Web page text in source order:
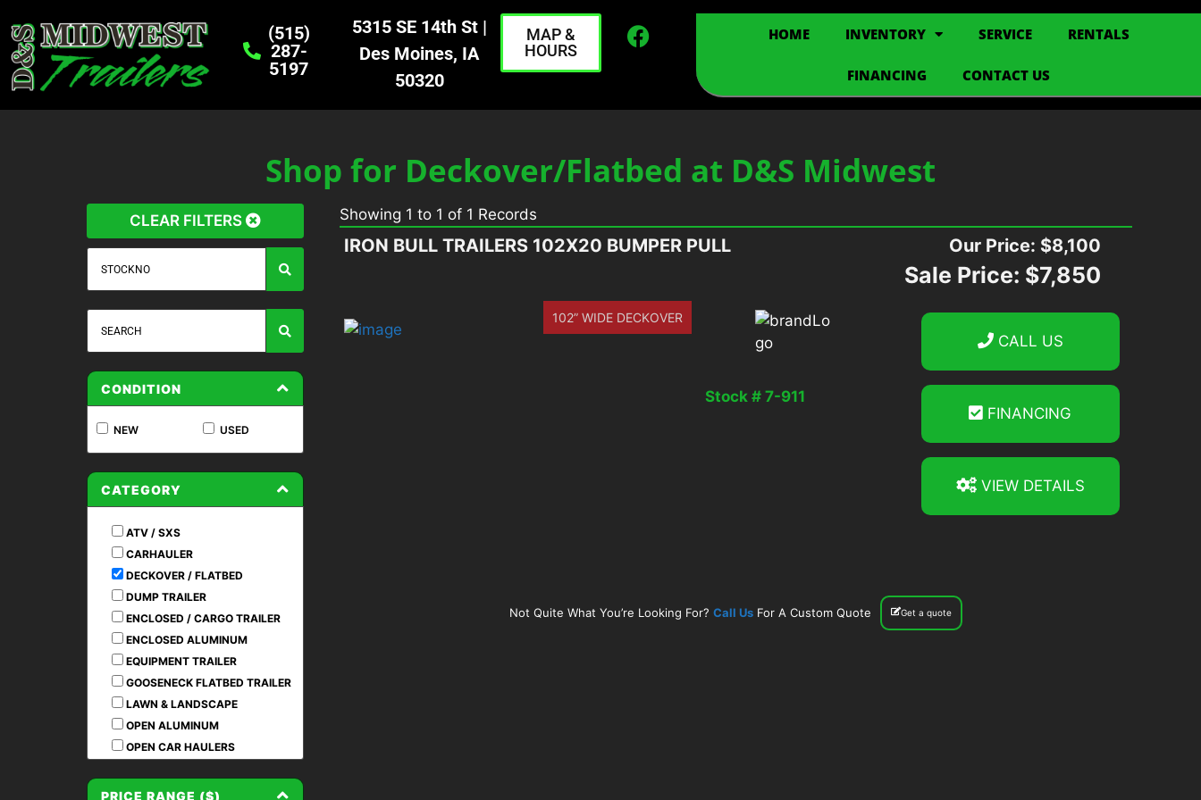
(515)
287-
5197
5315 SE 14th St |
Des Moines, IA
50320
MAP &
HOURS
HOME INVENTORY SERVICE RENTALS
FINANCING CONTACT US
Shop for Deckover/Flatbed at D&S Midwest
CLEAR FILTERS
CONDITION
NEW USED
CATEGORY
ATV / SXS
CARHAULER
DECKOVER / FLATBED
DUMP TRAILER
ENCLOSED / CARGO TRAILER
ENCLOSED ALUMINUM
EQUIPMENT TRAILER
GOOSENECK FLATBED TRAILER
LAWN & LANDSCAPE
OPEN ALUMINUM
OPEN CAR HAULERS
RENTAL TRAILERS
PRICE RANGE ($)
Showing 1 to 1 of 1 Records
IRON BULL TRAILERS 102X20 BUMPER PULL Our Price: $8,100
Sale Price: $7,850
102” WIDE DECKOVER
Stock # 7-911
CALL US
FINANCING
VIEW DETAILS
Not Quite What You’re Looking For? Call UsFor A Custom Quote Get a quote